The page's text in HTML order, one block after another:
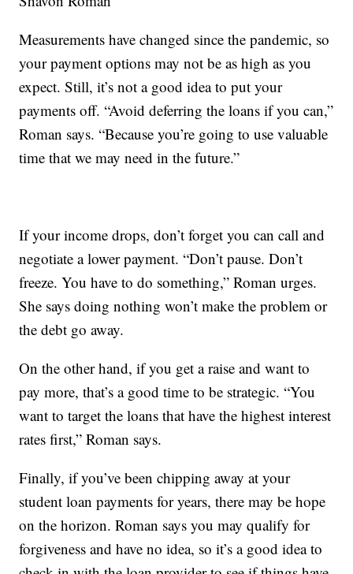
Measurements have changed since the pandemic, so
your payment options may not be as high as you
expect. Still, it’s not a good idea to put your
payments off. “Avoid deferring the loans if you can,”
Roman says. “Because you’re going to use valuable
time that we may need in the future.”
If your income drops, don’t forget you can call and
negotiate a lower payment. “Don’t pause. Don’t
freeze. You have to do something,” Roman urges.
She says doing nothing won’t make the problem or
the debt go away.
On the other hand, if you get a raise and want to
pay more, that’s a good time to be strategic. “You
want to target the loans that have the highest interest
rates first,” Roman says.
Finally, if you’ve been chipping away at your
student loan payments for years, there may be hope
on the horizon. Roman says you may qualify for
forgiveness and have no idea, so it’s a good idea to